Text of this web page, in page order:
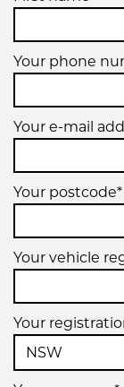
Your phone
Your e-mail
Your postcode*
Your vehicle
Your